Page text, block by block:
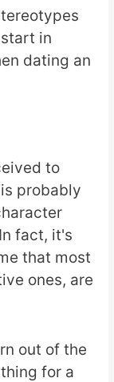
in
dating an
to
probably
fact, it's
that most
ones, are
out of the
for a